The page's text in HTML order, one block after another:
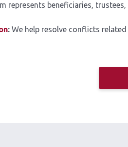
represents beneficiaries,
: We help resolve conflicts